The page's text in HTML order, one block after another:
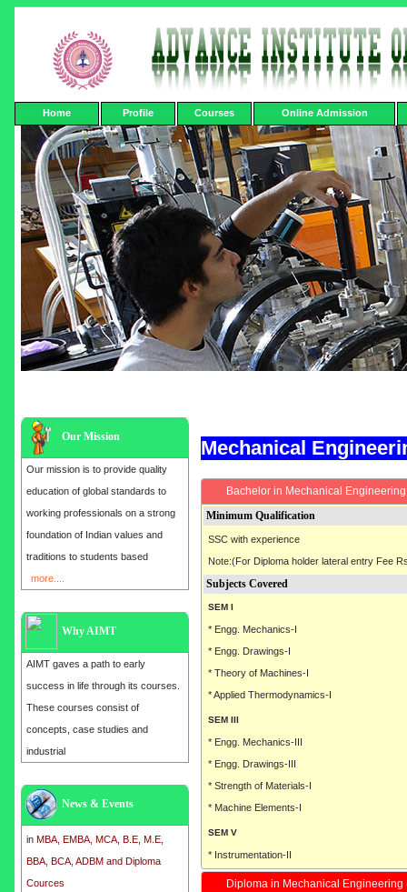
Home Profile Courses Online Admission
Our Mission
Our mission is to provide quality
education of global standards to
working professionals on a strong
foundation of Indian values and
traditions to students based
more....
Why AIMT
AIMT gaves a path to early
success in life through its courses.
These courses consist of
concepts, case studies and
industrial
News & Events
Admission open for the year 2025
inMBA, EMBA, MCA, B.E, M.E,
Mechanical
Bachelor in Mechanical Engineering
Minimum Qualification
SSC with experience
Note:(For Diploma holder lateral entry Fee
Subjects Covered
SEM I
* Engg. Mechanics-I
* Engg. Drawings-I
* Theory of Machines-I
* Applied Thermodynamics-I
SEM III
* Engg. Mechanics-III
* Engg. Drawings-III
* Strength of Materials-I
* Machine Elements-I
SEM V
* Instrumentation-II
Diploma in Mechanical Engineering